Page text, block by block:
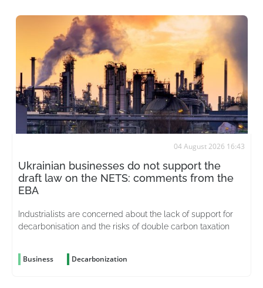
04 August 2026 16:43
Ukrainian businesses do not support the
draft law on the NETS: comments from the
EBA
Industrialists are concerned about the lack of support for
decarbonisation and the risks of double carbon taxation
Business Decarbonization